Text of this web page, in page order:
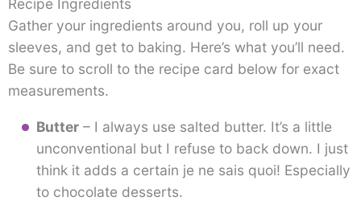
Recipe Ingredients
Gather your ingredients around you, roll up your
sleeves, and get to baking. Here’s what you’ll need.
Be sure to scroll to the recipe card below for exact
measurements.
Butter– I always use salted butter. It’s a little
unconventional but I refuse to back down. I just
think it adds a certain je ne sais quoi! Especially
to chocolate desserts.